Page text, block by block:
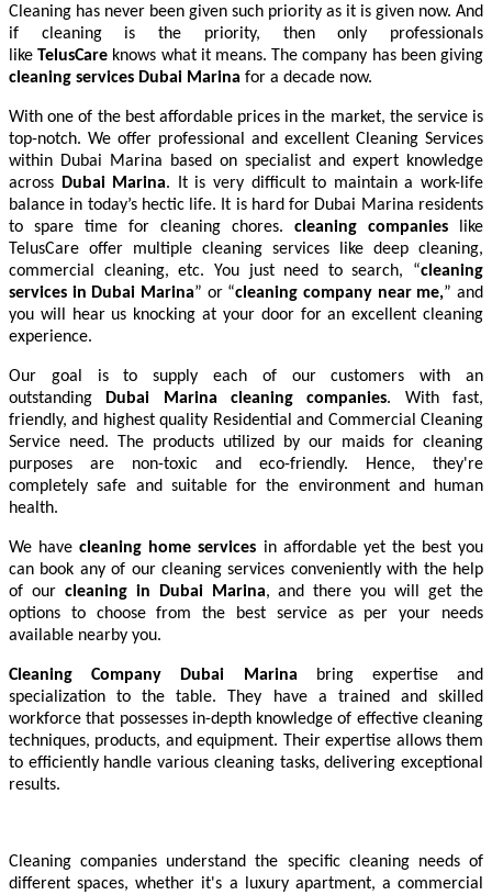
Cleaning has never been given such priority as it is given now. And
if cleaning is the priority, then only professionals
like TelusCare knows what it means. The company has been giving
cleaning services Dubai Marina for a decade now.
With one of the best affordable prices in the market, the service is
top-notch. We offer professional and excellent Cleaning Services
within Dubai Marina based on specialist and expert knowledge
across
Dubai Marina. It is very difficult to maintain a work-life
balance in today’s hectic life. It is hard for Dubai Marina residents
to spare time for cleaning chores. cleaning companies like
TelusCare offer multiple cleaning services like deep cleaning,
commercial cleaning, etc. You just need to search, “cleaning
services in Dubai Marina” or “cleaning company near me,” and
you will hear us knocking at your door for an excellent cleaning
experience.
Our goal is to supply each of our customers with an
outstanding
Dubai Marina cleaning companies. With fast,
friendly, and highest quality Residential and Commercial Cleaning
Service need. The products utilized by our maids for cleaning
purposes are non-toxic and eco-friendly. Hence, they're
completely safe and suitable for the environment and human
health.
We have cleaning home services in affordable yet the best you
can book any of our cleaning services conveniently with the help
of our cleaning in Dubai Marina, and there you will get the
options to choose from the best service as per your needs
available nearby you.
Cleaning Company Dubai Marina bring expertise and
specialization to the table. They have a trained and skilled
workforce that possesses in-depth knowledge of effective cleaning
techniques, products, and equipment. Their expertise allows them
to efficiently handle various cleaning tasks, delivering exceptional
results.
Cleaning companies understand the specific cleaning needs of
different spaces, whether it's a luxury apartment, a commercial